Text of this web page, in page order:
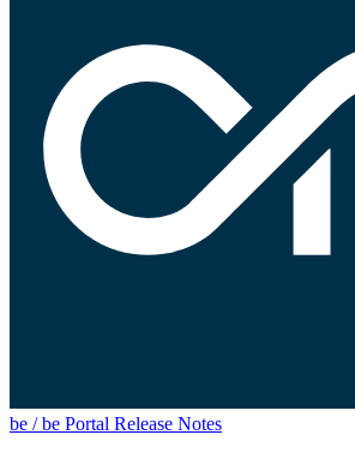
be / be Portal Release Notes